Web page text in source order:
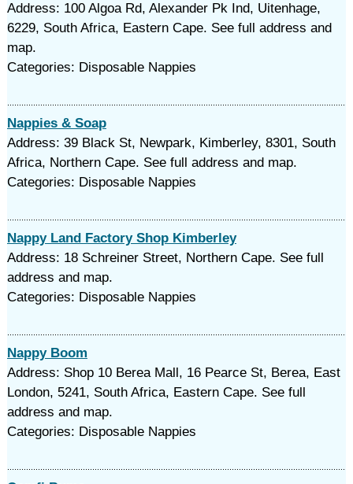
Address: 100 Algoa Rd, Alexander Pk Ind, Uitenhage,
6229, South Africa, Eastern Cape. See full address and
map.
Categories: Disposable Nappies
Nappies & Soap
Address: 39 Black St, Newpark, Kimberley, 8301, South
Africa, Northern Cape. See full address and map.
Categories: Disposable Nappies
Nappy Land Factory Shop Kimberley
Address: 18 Schreiner Street, Northern Cape. See full
address and map.
Categories: Disposable Nappies
Nappy Boom
Address: Shop 10 Berea Mall, 16 Pearce St, Berea, East
London, 5241, South Africa, Eastern Cape. See full
address and map.
Categories: Disposable Nappies